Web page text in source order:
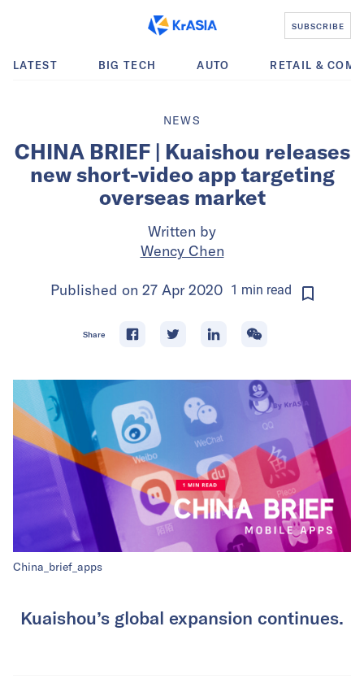
SUBSCRIBE
LATEST BIG TECH AUTO RETAIL &
NEWS
CHINA BRIEF | Kuaishou releases
new short-video app targeting
overseas market
Written by
Wency Chen
Published on 27 Apr 2020 1 min read
Share
China_brief_apps
Kuaishou’s global expansion continues.